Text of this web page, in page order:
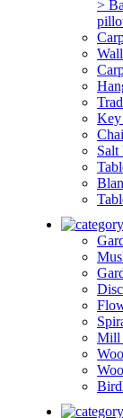
>
Key
Salt
Mill